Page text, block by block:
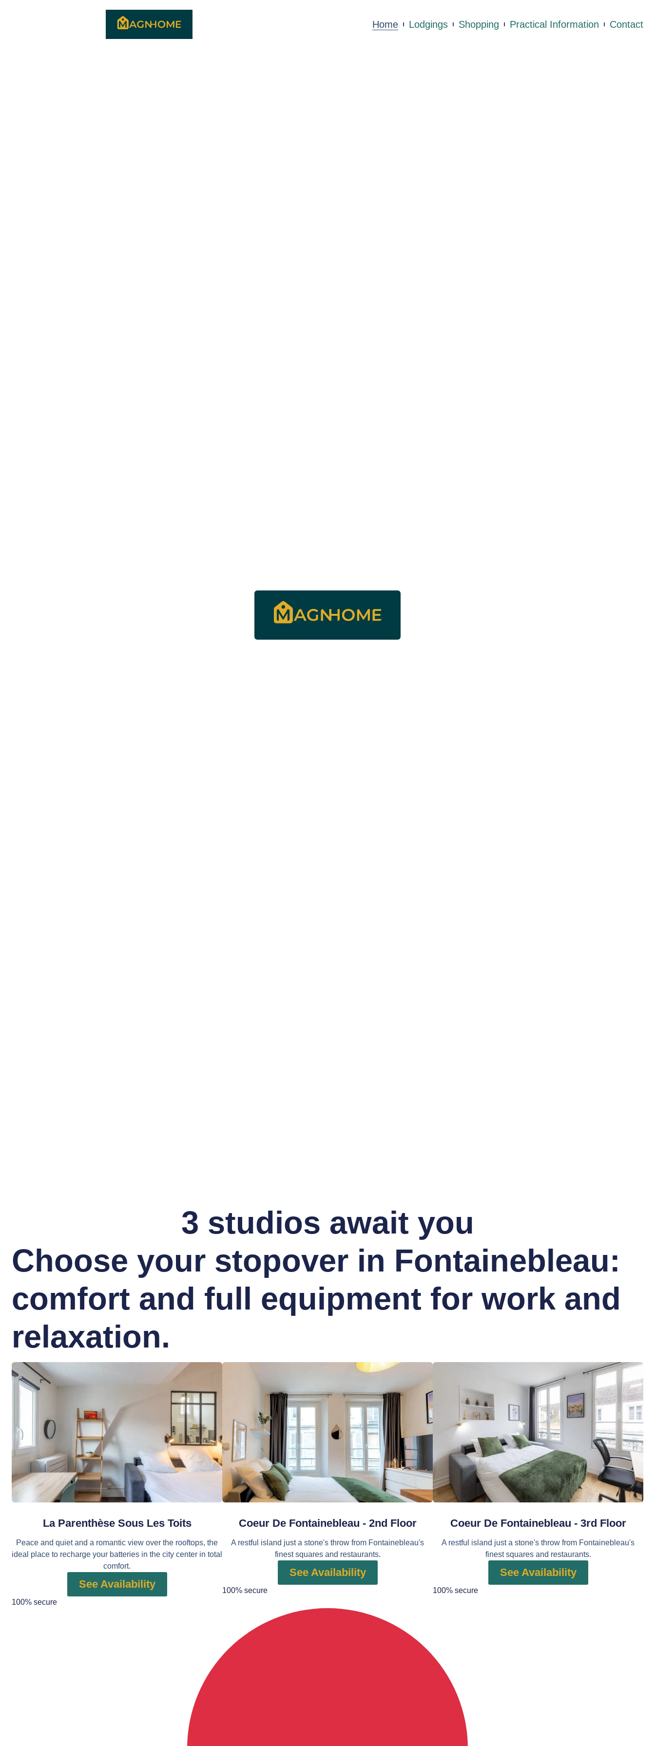
Home Lodgings Shopping Practical Information Contact
3 studios await you
Choose your stopover in Fontainebleau:
comfort and full equipment for work and
relaxation.
La Parenthèse Sous Les Toits
Peace and quiet and a romantic view over the rooftops, the
ideal place to recharge your batteries in the city center in total
comfort.
See Availability
100% secure
Coeur De Fontainebleau - 2nd Floor
A restful island just a stone's throw from Fontainebleau's
finest squares and restaurants.
See Availability
100% secure
Coeur De Fontainebleau - 3rd Floor
A restful island just a stone's throw from Fontainebleau's
finest squares and restaurants.
See Availability
100% secure